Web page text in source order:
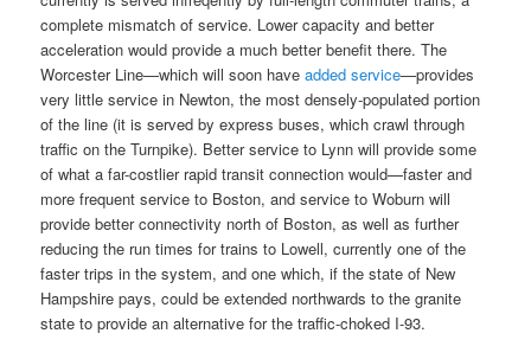
complete mismatch of service. Lower capacity and better
acceleration would provide a much better benefit there. The
Worcester Line—which will soon haveadded service—provides
very little service in Newton, the most densely-populated portion
of the line (it is served by express buses, which crawl through
traffic on the Turnpike). Better service to Lynn will provide some
of what a far-costlier rapid transit connection would—faster and
more frequent service to Boston, and service to Woburn will
provide better connectivity north of Boston, as well as further
reducing the run times for trains to Lowell, currently one of the
faster trips in the system, and one which, if the state of New
Hampshire pays, could be extended northwards to the granite
state to provide an alternative for the traffic-choked I-93.